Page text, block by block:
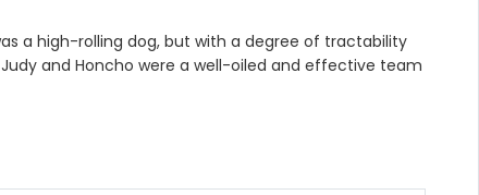
a high-rolling dog, but with a degree of tractability
and Honcho were a well-oiled and effective team